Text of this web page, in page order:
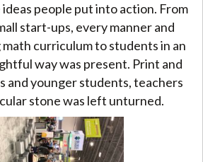
people put into action. From
start-ups, every manner and
curriculum to students in an
way was present. Print and
and younger students, teachers
stone was left unturned.